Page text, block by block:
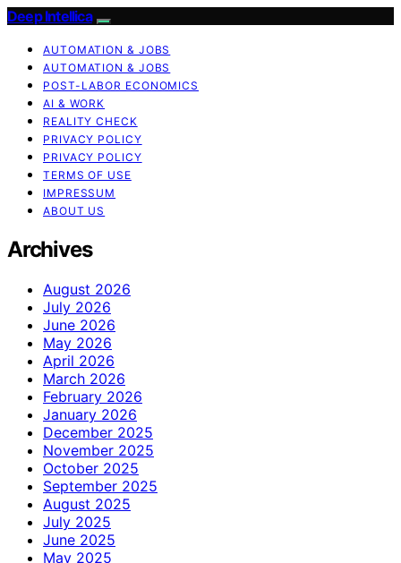
Deep Intellica
AUTOMATION & JOBS
AUTOMATION & JOBS
POST-LABOR ECONOMICS
AI & WORK
REALITY CHECK
PRIVACY POLICY
PRIVACY POLICY
TERMS OF USE
IMPRESSUM
ABOUT US
Archives
August 2026
July 2026
June 2026
May 2026
April 2026
March 2026
February 2026
January 2026
December 2025
November 2025
October 2025
September 2025
August 2025
July 2025
June 2025
May 2025